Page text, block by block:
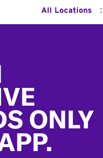
All Locations :
ONLY